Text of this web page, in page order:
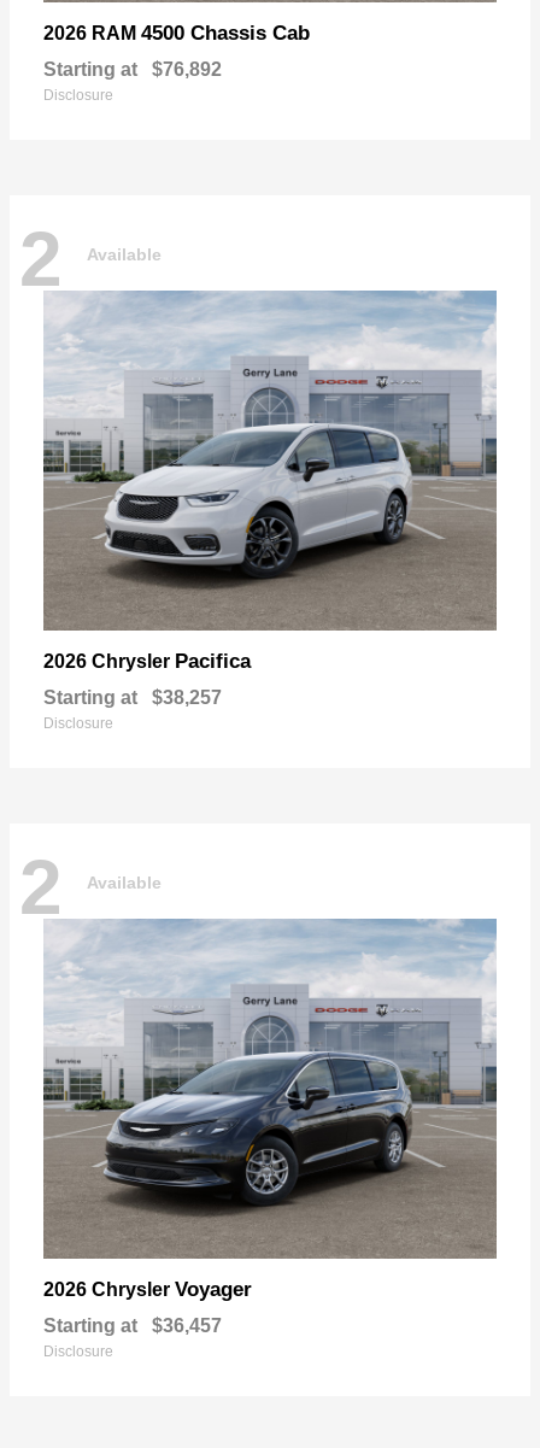
2026 RAM 4500 Chassis Cab
Starting at $76,892
Disclosure
2 Available
2026 Chrysler Pacifica
Starting at $38,257
Disclosure
2 Available
2026 Chrysler Voyager
Starting at $36,457
Disclosure